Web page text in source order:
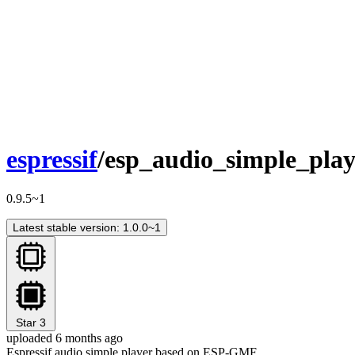
espressif/
0.9.5~1
Latest stable version: 1.0.0~1
Star 3
uploaded 6 months ago
Espressif audio simple player based on ESP-GMF